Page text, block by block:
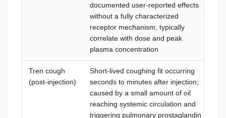
documented user-reported effects
without a fully characterized
receptor mechanism; typically
correlate with dose and peak
plasma concentration
Tren cough
(post-injection)
Short-lived coughing fit occurring
seconds to minutes after injection;
caused by a small amount of oil
reaching systemic circulation and
triggering pulmonary prostaglandin